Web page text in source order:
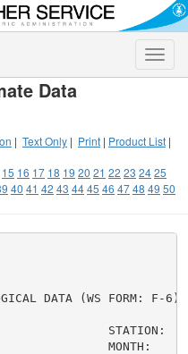
Toggle
Data
| Text Only | Print | Product List |
15 16 17 18 19 20 21 22 23 2425
40 41 42 43 4445 46 4748 49 50
DATA (WS FORM: F-6)
STATION:
MONTH: